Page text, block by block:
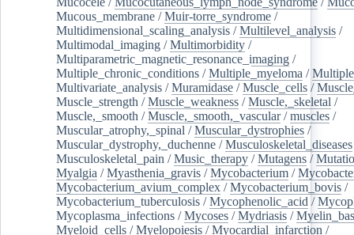
Mucous_membrane /Muir-torre_syndrome /
Multidimensional_scaling_analysis /Multilevel_analysis /
Multimodal_imaging /Multimorbidity /
Multiparametric_magnetic_resonance_imaging /
Multiple_chronic_conditions /Multiple_myeloma /
Multivariate_analysis /Muramidase /Muscle_cells /
Muscle_strength /Muscle_weakness /Muscle,_skeletal /
Muscle,_smooth /Muscle,_smooth,_vascular/muscles /
Muscular_atrophy,_spinal /Muscular_dystrophies /
Muscular_dystrophy,_duchenne /Musculoskeletal_diseases
Musculoskeletal_pain /Music_therapy /Mutagens /
Myalgia /Myasthenia_gravis /Mycobacterium /
Mycobacterium_avium_complex /Mycobacterium_bovis /
Mycobacterium_tuberculosis /Mycophenolic_acid /
Mycoplasma_infections /Mycoses /Mydriasis /
Myeloid_cells /Myelopoiesis /Myocardial_infarction /